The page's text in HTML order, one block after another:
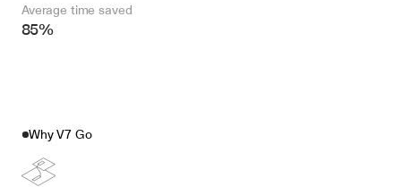
Average time saved
85%
Why V7 Go